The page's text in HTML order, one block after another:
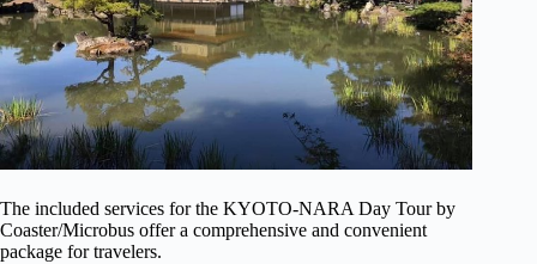
The included services for the KYOTO-NARA Day Tour by
Coaster/Microbus offer a comprehensive and convenient
package for travelers.